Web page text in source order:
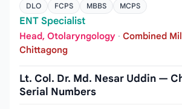
DLO FCPS MBBS MCPS
ENT Specialist
Head, Otolaryngology · Combined
Chittagong
Lt. Col. Dr. Md. Nesar Uddin —
Serial Numbers